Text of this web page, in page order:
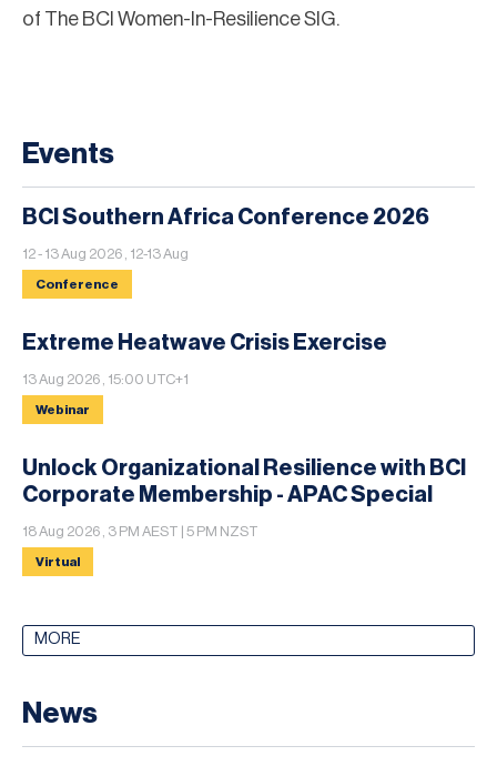
of The BCI Women-In-Resilience SIG.
Events
BCI Southern Africa Conference 2026
12 - 13 Aug 2026 , 12-13 Aug
Conference
Extreme Heatwave Crisis Exercise
13 Aug 2026 , 15:00 UTC+1
Webinar
Unlock Organizational Resilience with BCI
Corporate Membership - APAC Special
18 Aug 2026 , 3 PM AEST | 5 PM NZST
Virtual
MORE
News